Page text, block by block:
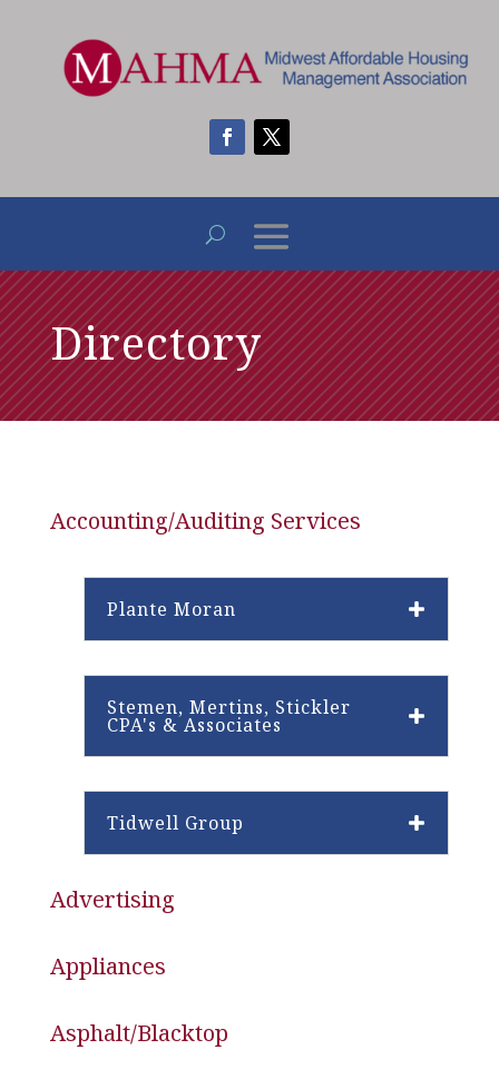
Directory
Accounting/Auditing Services
Plante Moran
Stemen, Mertins, Stickler
CPA's & Associates
Tidwell Group
Advertising
Appliances
Asphalt/Blacktop